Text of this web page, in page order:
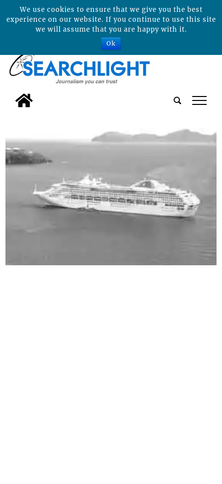
tap
We use cookies to ensure that we give you the best
experience on our website. If you continue to use this site
we will assume that you are happy with it.
Ok